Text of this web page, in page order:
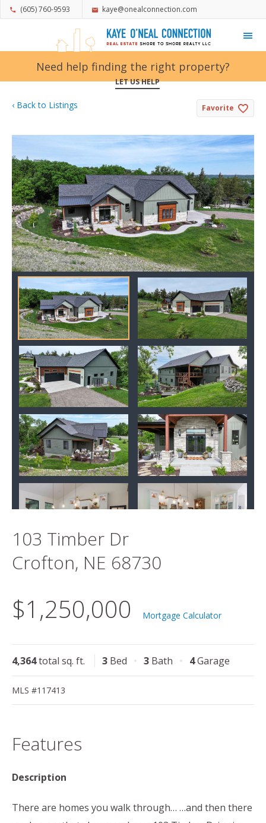
(605) 760-9593
kaye@onealconnection.com
Need help finding the right property?
LET US HELP
‹ Back to Listings Favorite
103 Timber Dr
Crofton, NE 68730
$1,250,000 Mortgage Calculator
4,364total sq. ft. 3 Bed 3 Bath 4Garage
MLS #117413
Features
Description
There are homes you walk through… …and then there